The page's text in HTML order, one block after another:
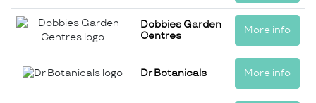
Dobbies Garden
Centres
More info
Dr Botanicals More info